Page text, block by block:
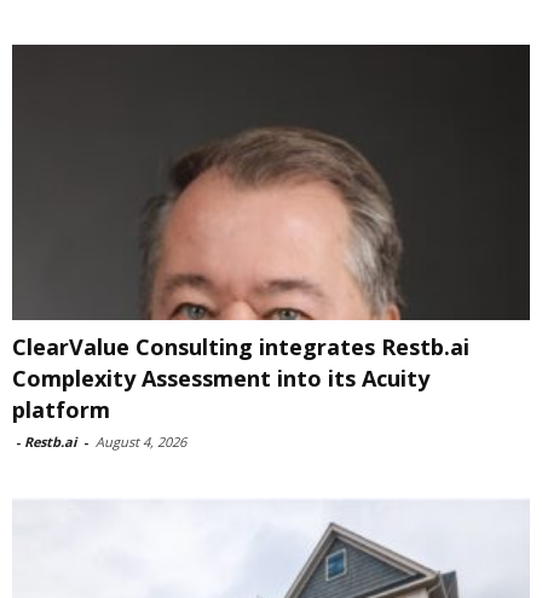
ClearValue Consulting integrates Restb.ai
Complexity Assessment into its Acuity
platform
- Restb.ai - August 4, 2026